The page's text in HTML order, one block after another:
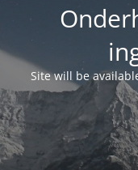
Site will be